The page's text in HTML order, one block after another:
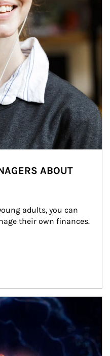
ABOUT
adults, you can
their own finances.